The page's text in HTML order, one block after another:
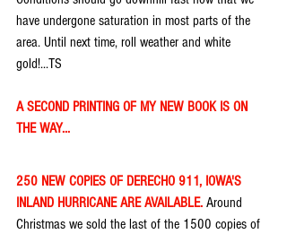
have undergone saturation in most parts of the
area. Until next time, roll weather and white
gold!...TS
A SECOND PRINTING OF MY NEW BOOK IS ON
THE WAY...
250 NEW COPIES OF DERECHO 911, IOWA'S
INLAND HURRICANE ARE AVAILABLE. Around
Christmas we sold the last of the 1500 copies of